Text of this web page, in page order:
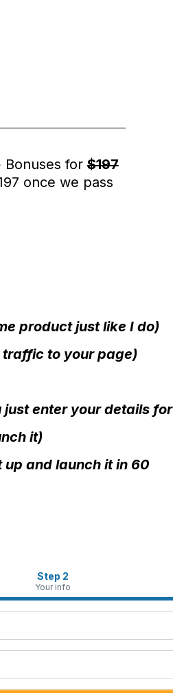
Bonuses for$197
once we pass
product just like I do)
traffic to your page)
enter your details for
it)
up and launch it in 60
Step 2
Your info